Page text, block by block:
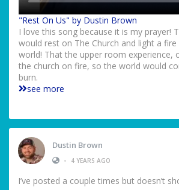
"Rest On Us" by Dustin Brown
I love this song because it is my prayer!
would rest on The Church and light a
world! That the upper room experience,
the church on fire, so the world would
burn.
see more
Dustin Brown
•
4 YEARS AGO
I’ve posted a couple times but doesn’t